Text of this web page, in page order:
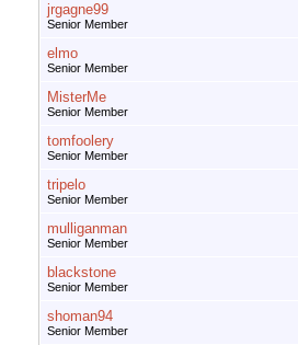
jrgagne99
Senior Member
elmo
Senior Member
MisterMe
Senior Member
tomfoolery
Senior Member
tripelo
Senior Member
mulliganman
Senior Member
blackstone
Senior Member
shoman94
Senior Member